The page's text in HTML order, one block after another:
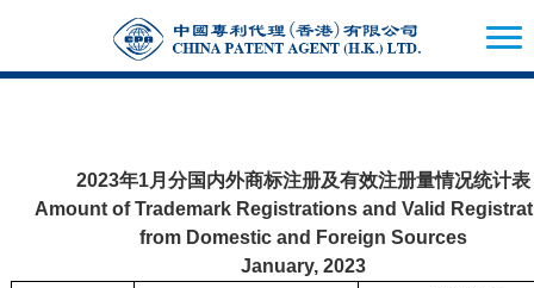
2023年1月分国内外商标注册及有效注册量情况统计表
Amount of Trademark Registrations and Valid
from Domestic and Foreign Sources
January, 2023